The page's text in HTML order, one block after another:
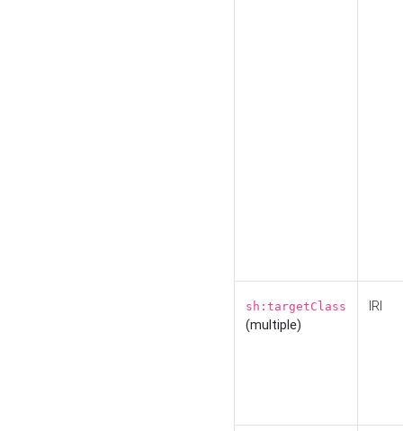
sh:targetClass
(multiple)
IRI